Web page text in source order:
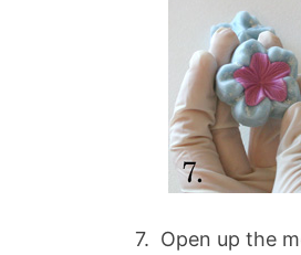
7. Open up the